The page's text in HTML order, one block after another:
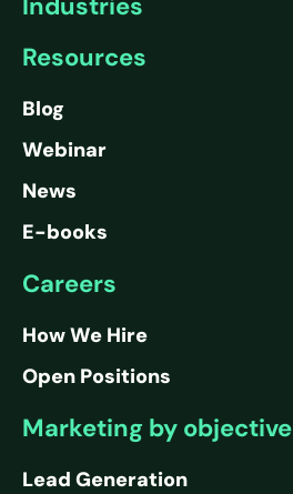
Resources
Blog
Webinar
News
E-books
Careers
How We Hire
Open Positions
Marketing by objective
Lead Generation